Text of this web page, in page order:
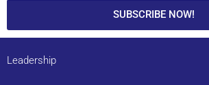
SUBSCRIBE NOW!
Leadership